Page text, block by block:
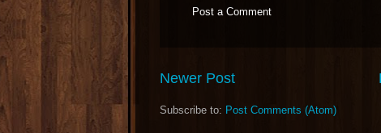
Post a Comment
Newer Post
Subscribe to: Post Comments (Atom)